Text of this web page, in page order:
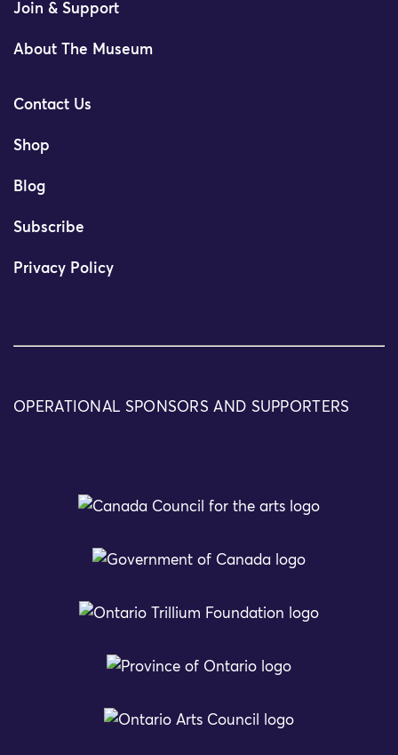
Join & Support
About The Museum
Contact Us
Shop
Blog
Subscribe
Privacy Policy
OPERATIONAL SPONSORS AND SUPPORTERS